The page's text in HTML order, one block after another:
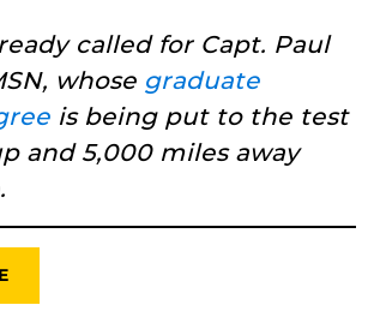
called for Capt. Paul
whose graduate
is being put to the test
and 5,000 miles away